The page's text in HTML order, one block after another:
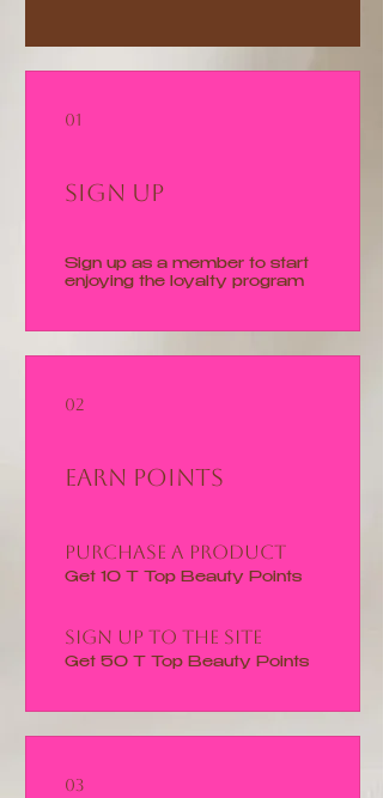
01
Sign Up
Sign up as a member to start
enjoying the loyalty program
02
Earn Points
Purchase a product
Get 10 T Top Beauty Points
Sign up to the site
Get 50 T Top Beauty Points
03